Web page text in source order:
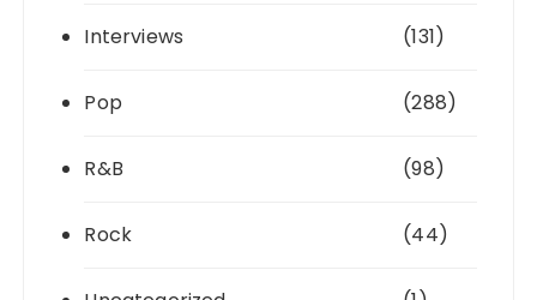
Interviews (131)
Pop (288)
R&B (98)
Rock (44)